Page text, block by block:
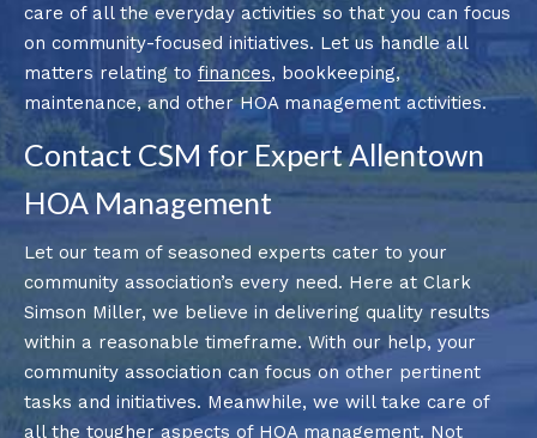
care of all the everyday activities so that you can focus
on community-focused initiatives. Let us handle all
matters relating to finances, bookkeeping,
maintenance, and other HOA management activities.
Contact CSM for Expert Allentown
HOA Management
Let our team of seasoned experts cater to your
community association’s every need. Here at Clark
Simson Miller, we believe in delivering quality results
within a reasonable timeframe. With our help, your
community association can focus on other pertinent
tasks and initiatives. Meanwhile, we will take care of
all the tougher aspects of HOA management. Not